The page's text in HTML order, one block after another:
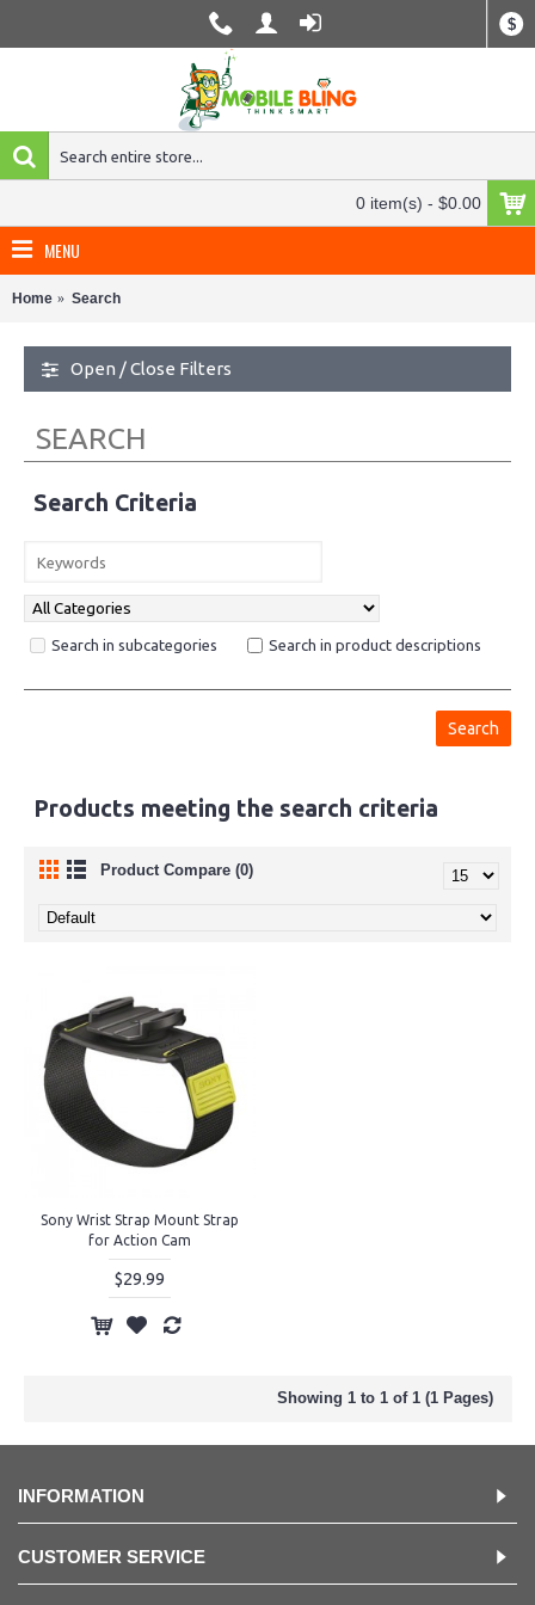
$
0 item(s) - $0.00
MENU
Home Search
Open / Close Filters
SEARCH
Search Criteria
Search in subcategories Search in product descriptions
Products meeting the search criteria
Product Compare (0)
Sony Wrist Strap Mount Strap
for Action Cam
$29.99
Showing 1 to 1 of 1 (1 Pages)
INFORMATION
CUSTOMER SERVICE